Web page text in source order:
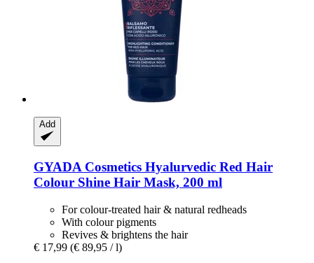
Add
GYADA Cosmetics Hyalurvedic Red Hair
Colour Shine Hair Mask, 200 ml
For colour-treated hair & natural redheads
With colour pigments
Revives & brightens the hair
€ 17,99 (€ 89,95 / l)